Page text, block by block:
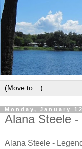
Monday, January
Alana Steele
Alana Steele -